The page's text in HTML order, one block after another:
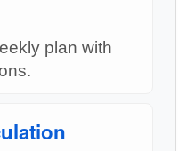
plan with